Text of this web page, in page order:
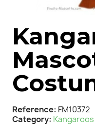
Reference FM10372
Category